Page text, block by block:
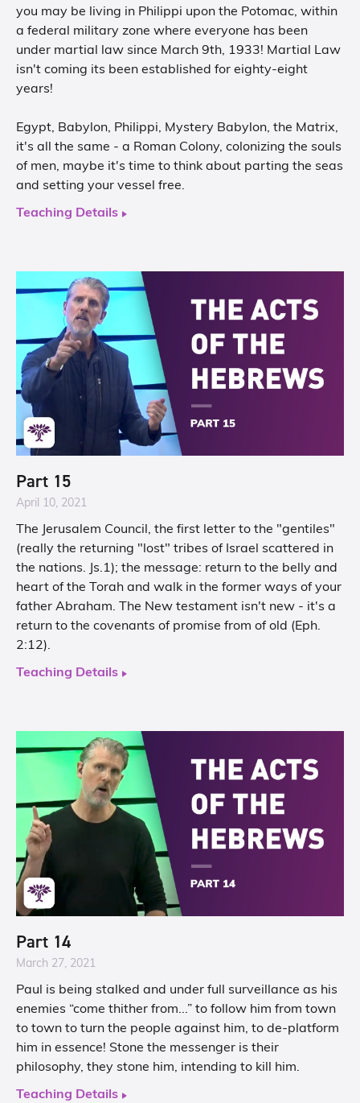
you may be living in Philippi upon the Potomac, within
a federal military zone where everyone has been
under martial law since March 9th, 1933! Martial Law
isn't coming its been established for eighty-eight
years!
Egypt, Babylon, Philippi, Mystery Babylon, the Matrix,
it's all the same - a Roman Colony, colonizing the souls
of men, maybe it's time to think about parting the seas
and setting your vessel free.
Teaching Details
Part 15
April 10, 2021
The Jerusalem Council, the first letter to the "gentiles"
(really the returning "lost" tribes of Israel scattered in
the nations. Js.1); the message: return to the belly and
heart of the Torah and walk in the former ways of your
father Abraham. The New testament isn't new - it's a
return to the covenants of promise from of old (Eph.
2:12​).
Teaching Details
Part 14
March 27, 2021
Paul is being stalked and under full surveillance as his
enemies “come thither from...” to follow him from town
to town to turn the people against him, to de-platform
him in essence! Stone the messenger is their
philosophy, they stone him, intending to kill him.
Teaching Details